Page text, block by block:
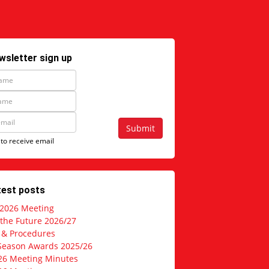
sign up
Submit
receive email
posts
Meeting
Future 2026/27
Procedures
Awards 2025/26
Meeting Minutes